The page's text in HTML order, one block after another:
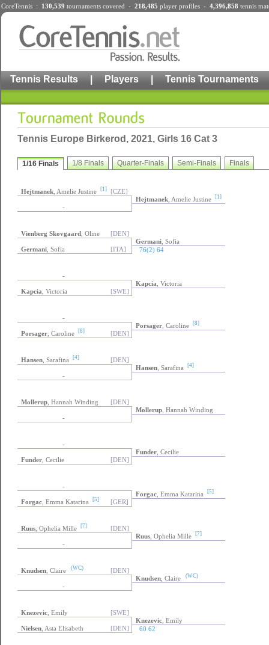
CoreTennis : 130,539 tournaments covered - 218,485 player profiles - 4,396,858 tennis
Tennis Results | Players | Tennis Tournaments
Tennis Europe Birkerod, 2021, Girls 16 Cat 3
1/16 Finals 1/8 Finals Quarter-Finals Semi-Finals Finals
Hejtmanek , Amelie Justine [1]
[CZE]
Hejtmanek , Amelie Justine [1]
-
Vienberg Skovgaard , Oline
[DEN]
Germani , Sofia
Germani , Sofia [ITA] 76(2) 64
-
Kapcia , Victoria
Kapcia , Victoria [SWE]
-
Porsager , Caroline [8]
Porsager , Caroline [8] [DEN]
Hansen , Sarafina [4]
[DEN]
Hansen , Sarafina [4]
-
Mollerup , Hannah Winding
[DEN]
Mollerup , Hannah Winding
-
-
Funder , Cecilie
Funder , Cecilie [DEN]
-
Forgac , Emma Katarina [5]
Forgac , Emma Katarina [5] [GER]
Ruus , Ophelia Mille [7]
[DEN]
Ruus , Ophelia Mille [7]
-
Knudsen , Claire (WC)
[DEN]
Knudsen , Claire (WC)
-
Knezevic , Emily
[SWE]
Knezevic , Emily
Nielsen , Asta Elisabeth [DEN] 60 62